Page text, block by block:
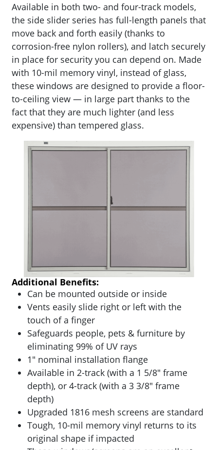
Available in both two- and four-track models,
the side slider series has full-length panels that
move back and forth easily (thanks to
corrosion-free nylon rollers), and latch securely
in place for security you can depend on. Made
with 10-mil memory vinyl, instead of glass,
these windows are designed to provide a floor-
to-ceiling view — in large part thanks to the
fact that they are much lighter (and less
expensive) than tempered glass.
Additional Benefits:
Can be mounted outside or inside
Vents easily slide right or left with the
touch of a finger
Safeguards people, pets & furniture by
eliminating 99% of UV rays
1″ nominal installation flange
Available in 2-track (with a 1 5/8″ frame
depth), or 4-track (with a 3 3/8″ frame
depth)
Upgraded 1816 mesh screens are standard
Tough, 10-mil memory vinyl returns to its
original shape if impacted